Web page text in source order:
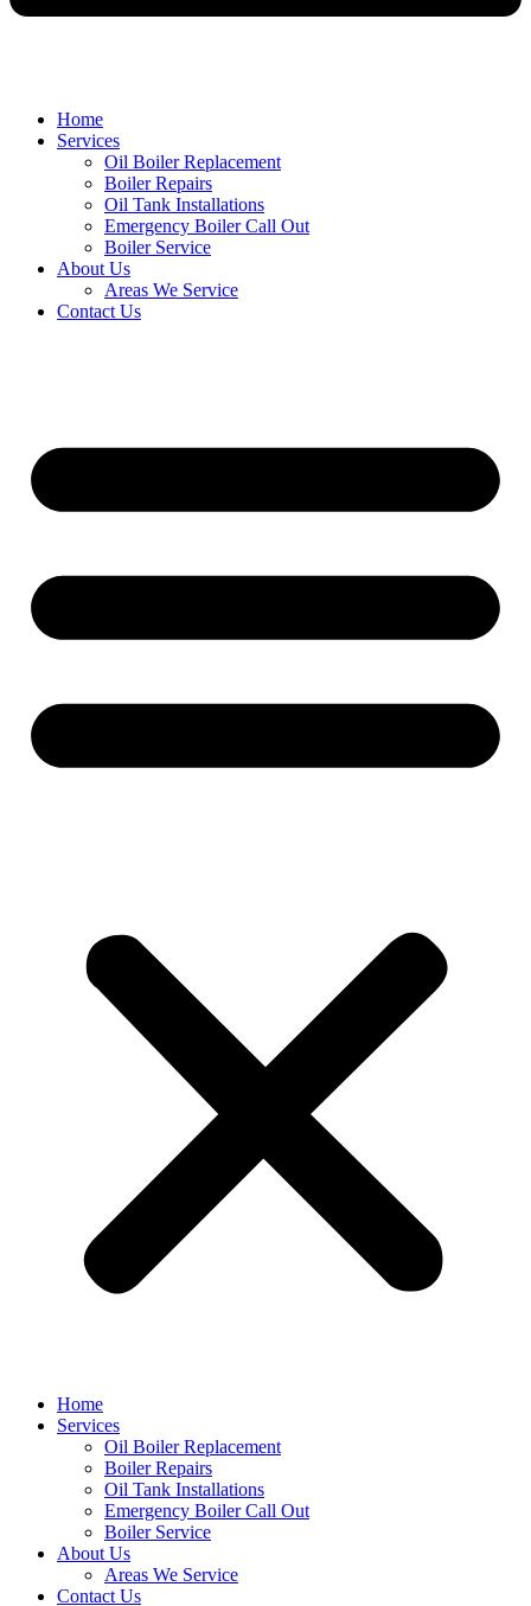
Home
Services
Oil Boiler Replacement
Boiler Repairs
Oil Tank Installations
Emergency Boiler Call Out
Boiler Service
About Us
Areas We Service
Contact Us
Home
Services
Oil Boiler Replacement
Boiler Repairs
Oil Tank Installations
Emergency Boiler Call Out
Boiler Service
About Us
Areas We Service
Contact Us